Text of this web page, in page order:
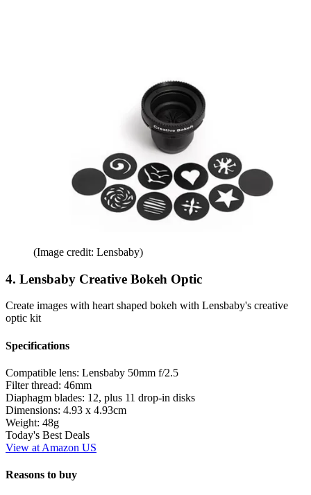
(Image credit: Lensbaby)
4. Lensbaby Creative Bokeh Optic
Create images with heart shaped bokeh with Lensbaby's creative
optic kit
Specifications
Compatible lens: Lensbaby 50mm f/2.5
Filter thread: 46mm
Diaphagm blades: 12, plus 11 drop-in disks
Dimensions: 4.93 x 4.93cm
Weight: 48g
Today's Best Deals
View at Amazon US
Reasons to buy